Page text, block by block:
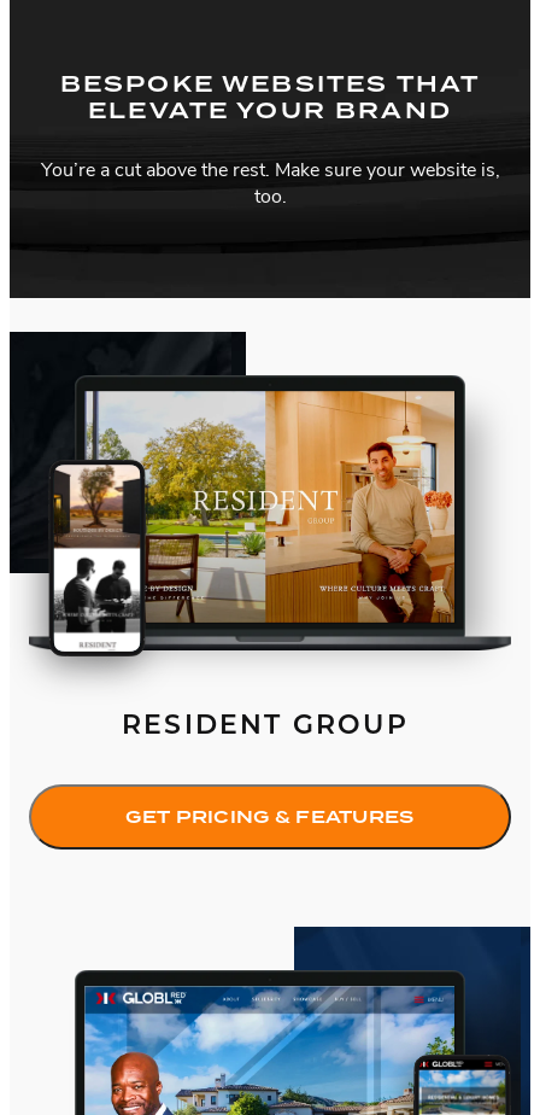
BESPOKE WEBSITES THAT
ELEVATE YOUR BRAND
You’re a cut above the rest. Make sure your website is,
too.
RESIDENT GROUP
GET PRICING & FEATURES